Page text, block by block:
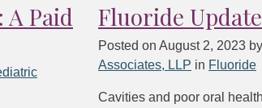
Paid
Fluoride
Posted on August 2, 2023 by
Associates, LLP in Fluoride
Cavities and poor oral